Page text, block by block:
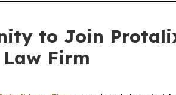
to Join
Firm